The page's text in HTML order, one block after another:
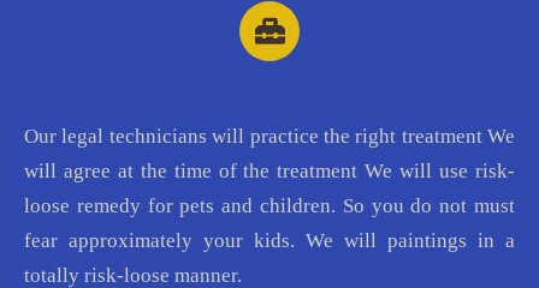
Our legal technicians will practice the right treatment We
will agree at the time of the treatment We will use risk-
loose remedy for pets and children. So you do not must
fear approximately your kids. We will paintings in a
totally risk-loose manner.